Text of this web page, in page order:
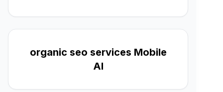
organic seo services Mobile
Al